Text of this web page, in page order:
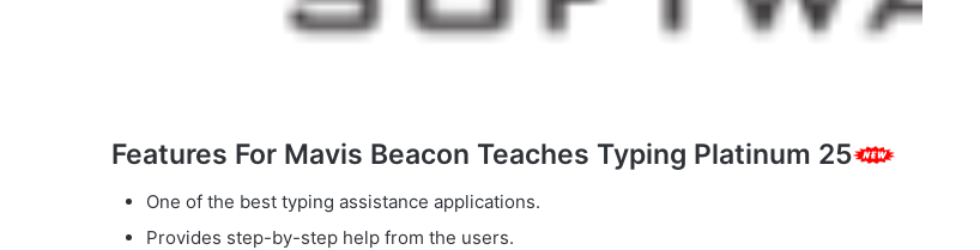
Features For Mavis Beacon Teaches Typing Platinum 25
One of the best typing assistance applications.
Provides step-by-step help from the users.